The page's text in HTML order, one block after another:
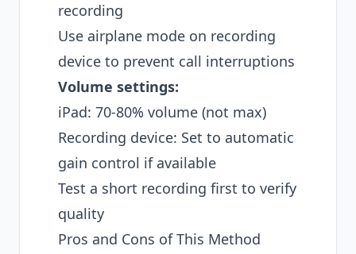
recording
Use airplane mode on recording
device to prevent call interruptions
Volume settings:
iPad: 70-80% volume (not max)
Recording device: Set to automatic
gain control if available
Test a short recording first to verify
quality
Pros and Cons of This Method